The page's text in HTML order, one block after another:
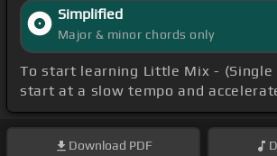
Simplified
Major & minor chords only
To start learning Little Mix - (Single
start at a slow tempo and
Download PDF